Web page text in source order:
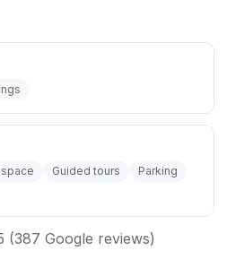
Guided tours
Parking
(387 Google reviews)